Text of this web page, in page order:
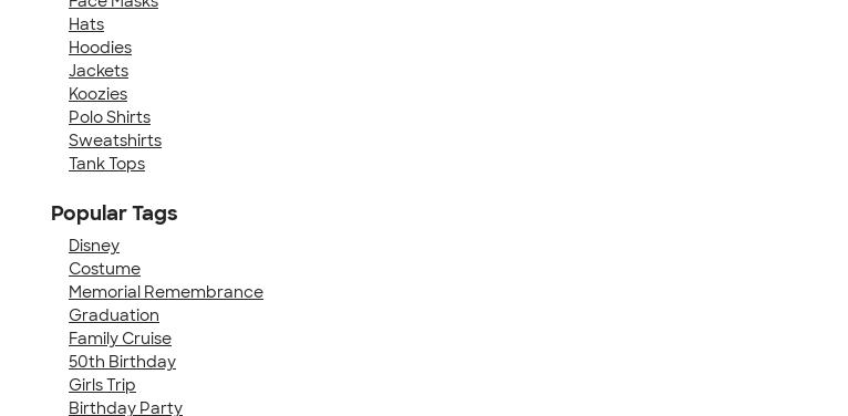
Hats
Hoodies
Jackets
Koozies
Polo Shirts
Sweatshirts
Tank Tops
Popular Tags
Disney
Costume
Memorial Remembrance
Graduation
Family Cruise
50th Birthday
Girls Trip
Birthday Party